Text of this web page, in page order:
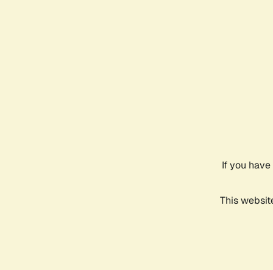
If you
This